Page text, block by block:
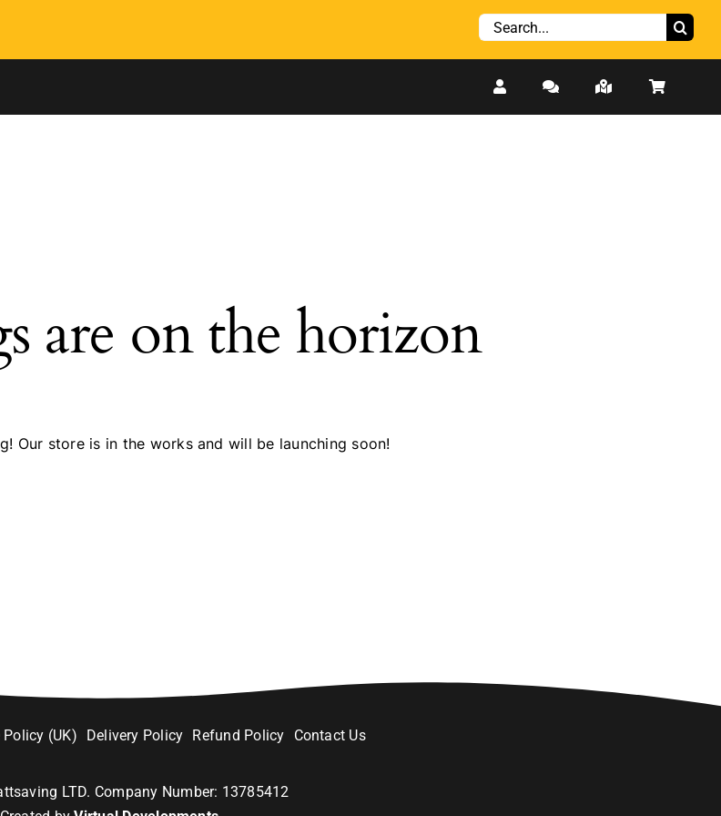
Search
are on the horizon
Our store is in the works and will be launching soon!
Policy (UK) Delivery Policy Refund Policy Contact Us
LTD. Company Number: 13785412